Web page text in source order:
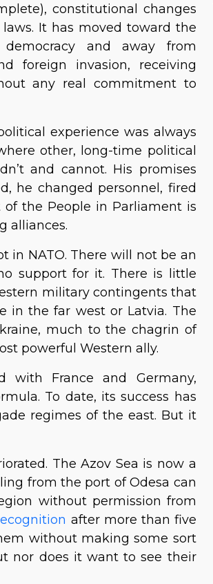
constitutional changes
It has moved toward the
and away from
foreign invasion, receiving
any real commitment to
experience was always
other, long-time political
and cannot. His promises
he changed personnel, fired
of the People in Parliament is
alliances.
in NATO. There will not be an
support for it. There is little
military contingents that
in the far west or Latvia. The
much to the chagrin of
powerful Western ally.
with France and Germany,
To date, its success has
regimes of the east. But it
The Azov Sea is now a
from the port of Odesa can
without permission from
after more than five
without making some sort
nor does it want to see their